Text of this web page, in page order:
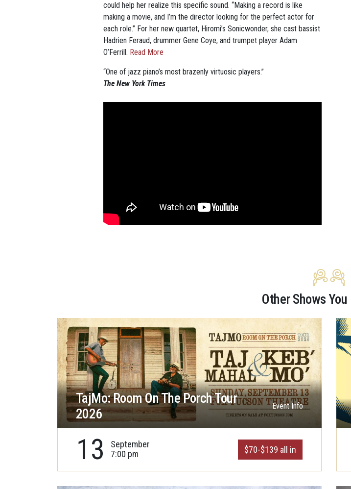
could help her realize this specific sound. “Making a record is like
making a movie, and I’m the director looking for the perfect actor for
each role.” For her new quartet, Hiromi’s Sonicwonder, she cast bassist
Hadrien Feraud, drummer Gene Coye, and trumpet player Adam
O’Ferrill. Read More
“One of jazz piano’s most brazenly virtuosic players.”
The New York Times
Other Shows
TajMo: Room On The Porch Tour
2026
Event Info
13
September
7:00 pm
$70-$139 all in